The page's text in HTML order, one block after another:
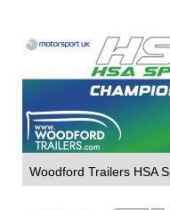
Woodford Trailers HSA